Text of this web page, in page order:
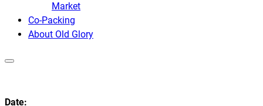
Market
Co-Packing
About Old Glory
Date: